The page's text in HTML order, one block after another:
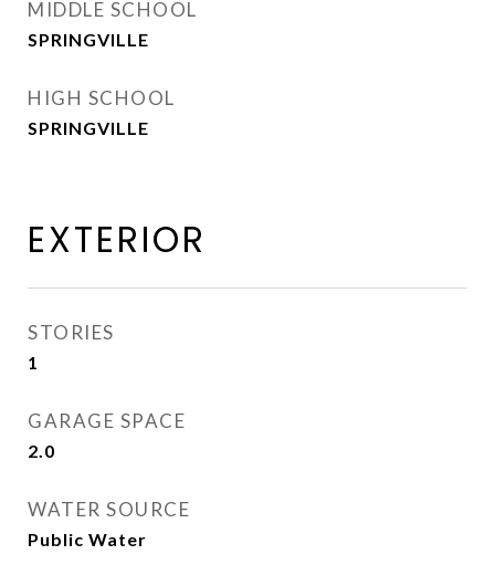
MIDDLE SCHOOL
SPRINGVILLE
HIGH SCHOOL
SPRINGVILLE
EXTERIOR
STORIES
1
GARAGE SPACE
2.0
WATER SOURCE
Public Water